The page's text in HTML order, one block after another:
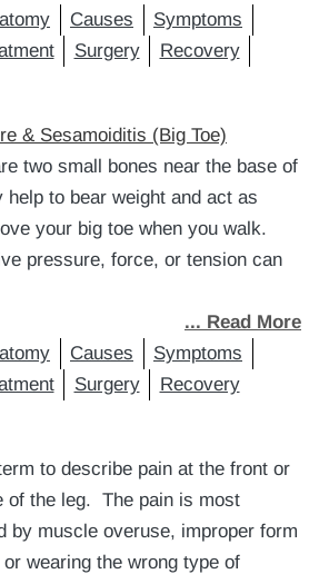
Causes
Symptoms
Surgery
Recovery
& Sesamoiditis (Big Toe)
two small bones near the base of
to bear weight and act as
your big toe when you walk.
pressure, force, or tension can
... Read More
Causes
Symptoms
Surgery Recovery
to describe pain at the front or
of the leg. The pain is most
by muscle overuse, improper form
wearing the wrong type of